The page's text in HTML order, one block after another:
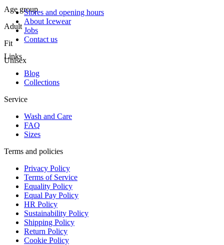
Age group
Adult
Fit
Unisex
Stores and opening hours
About Icewear
Jobs
Contact us
Links
Blog
Collections
Service
Wash and Care
FAQ
Sizes
Terms and policies
Privacy Policy
Terms of Service
Equality Policy
Equal Pay Policy
HR Policy
Sustainability Policy
Shipping Policy
Return Policy
Cookie Policy